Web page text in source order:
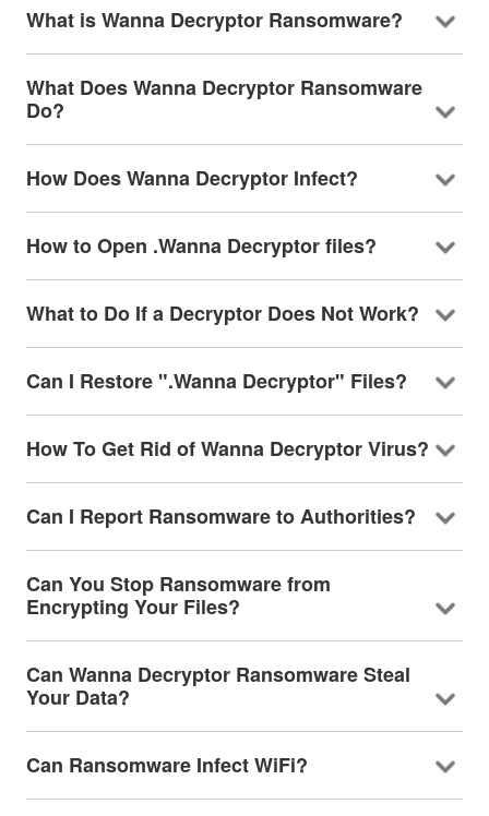
What is Wanna Decryptor Ransomware?
What Does Wanna Decryptor Ransomware
Do?
How Does Wanna Decryptor Infect?
How to Open .Wanna Decryptor files?
What to Do If a Decryptor Does Not Work?
Can I Restore ".Wanna Decryptor" Files?
How To Get Rid of Wanna Decryptor Virus?
Can I Report Ransomware to Authorities?
Can You Stop Ransomware from
Encrypting Your Files?
Can Wanna Decryptor Ransomware Steal
Your Data?
Can Ransomware Infect WiFi?